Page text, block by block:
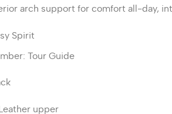
arch support for comfort all-day,
Spirit
: Tour Guide
Leather upper